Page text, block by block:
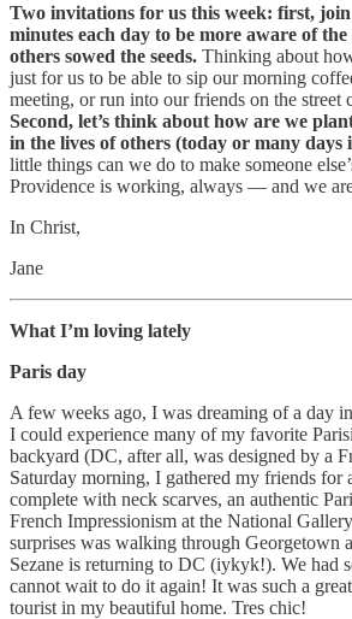
Two invitations for us this week: first,
minutes each day to be more aware of the
others sowed the seeds. Thinking about
just for us to be able to sip our morning
meeting, or run into our friends on the street
Second, let’s think about how are we
in the lives of others (today or many days
little things can we do to make someone
Providence is working, always — and we
In Christ,
Jane
What I’m loving lately
Paris day
A few weeks ago, I was dreaming of a day
I could experience many of my favorite
backyard (DC, after all, was designed by a
Saturday morning, I gathered my friends
complete with neck scarves, an authentic
French Impressionism at the National
surprises was walking through Georgetown
Sezane is returning to DC (iykyk!). We had
cannot wait to do it again! It was such a
tourist in my beautiful home. Tres chic!